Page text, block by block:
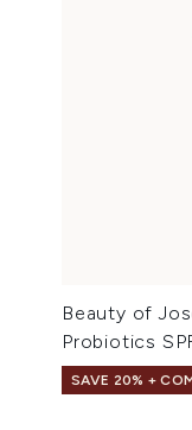
Beauty of
Probiotics
SAVE 20% +